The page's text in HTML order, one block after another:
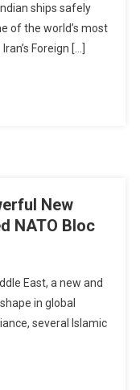
ships safely
of the world’s most
Foreign […]
New
NATO Bloc
East, a new and
in global
several Islamic